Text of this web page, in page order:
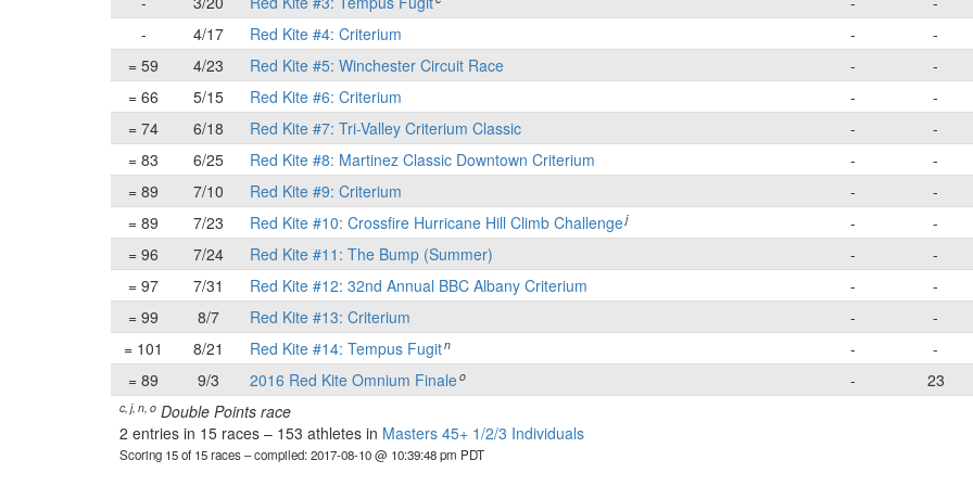
-
4/17 Red Kite #4: Criterium - -
= 59
4/23 Red Kite #5: Winchester Circuit Race - -
= 66
5/15 Red Kite #6: Criterium - -
= 74
6/18 Red Kite #7: Tri-Valley Criterium Classic - -
= 83
6/25 Red Kite #8: Martinez Classic Downtown Criterium - -
= 89
7/10 Red Kite #9: Criterium - -
= 89
7/23 Red Kite #10: Crossfire Hurricane Hill Climb Challengej - -
= 96
7/24 Red Kite #11: The Bump (Summer) - -
= 97
7/31 Red Kite #12: 32nd Annual BBC Albany Criterium - -
= 99
8/7 Red Kite #13: Criterium - -
= 101
8/21 Red Kite #14: Tempus Fugitn - -
= 89
9/3 2016 Red Kite Omnium Finaleo - 23
c, j, n, o Double Points race
2 entries in 15 races – 153 athletes in Masters 45+ 1/2/3 Individuals
Scoring 15 of 15 races– compiled: 2017-08-10 @ 10:39:48 pm PDT